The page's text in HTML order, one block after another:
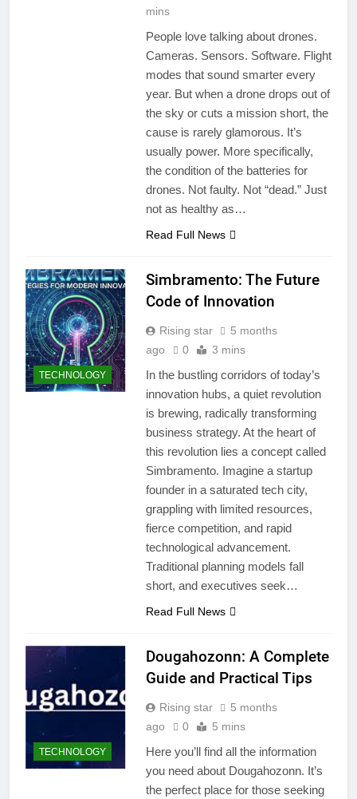
mins
People love talking about drones.
Cameras. Sensors. Software. Flight
modes that sound smarter every
year. But when a drone drops out of
the sky or cuts a mission short, the
cause is rarely glamorous. It’s
usually power. More specifically,
the condition of the batteries for
drones. Not faulty. Not “dead.” Just
not as healthy as…
Read Full News
TECHNOLOGY
Simbramento: The Future
Code of Innovation
Rising star
5 months
ago
0 3 mins
In the bustling corridors of today’s
innovation hubs, a quiet revolution
is brewing, radically transforming
business strategy. At the heart of
this revolution lies a concept called
Simbramento. Imagine a startup
founder in a saturated tech city,
grappling with limited resources,
fierce competition, and rapid
technological advancement.
Traditional planning models fall
short, and executives seek…
Read Full News
TECHNOLOGY
Dougahozonn: A Complete
Guide and Practical Tips
Rising star
5 months
ago
0 5 mins
Here you’ll find all the information
you need about Dougahozonn. It’s
the perfect place for those seeking